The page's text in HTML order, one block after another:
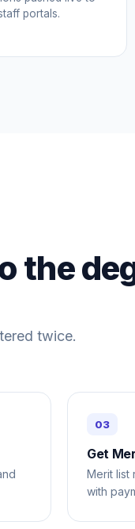
portals.
the
twice.
Get
Merit list
with